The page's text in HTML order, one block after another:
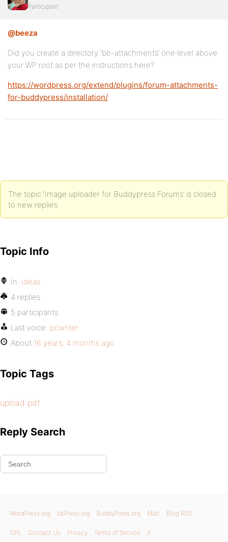
Participant
@beeza
Did you create a directory ‘bb-attachments’ one level above
your WP root as per the instructions here?
https://wordpress.org/extend/plugins/forum-attachments-
for-buddypress/installation/
The topic ‘Image uploader for Buddypress Forums’ is closed
to new replies.
Topic Info
In: Ideas
4 replies
5 participants
Last voice: pcwriter
About 16 years, 4 months ago
Topic Tags
upload pdf
Reply Search
WordPress.org bbPress.org BuddyPress.org Matt Blog RSS
GPL Contact Us Privacy Terms of Service X